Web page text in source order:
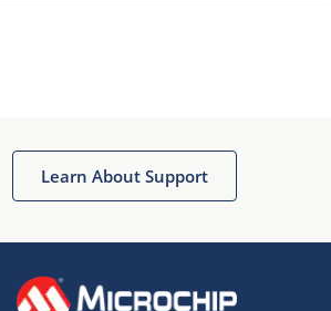
Learn About Support